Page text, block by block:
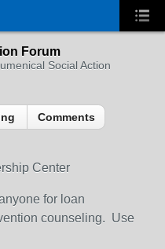
Forum
Social Action
Comments
Center
for loan
counseling. Use